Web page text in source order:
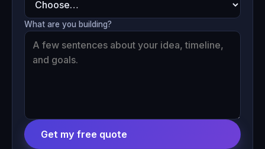
What are you building?
Get my free quote